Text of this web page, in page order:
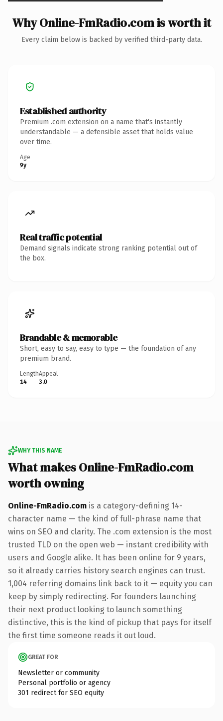
Why Online-FmRadio.com is worth it
Every claim below is backed by verified third-party data.
Established authority
Premium .com extension on a name that's instantly
understandable — a defensible asset that holds value
over time.
Age
9y
Real traffic potential
Demand signals indicate strong ranking potential out of
the box.
Brandable & memorable
Short, easy to say, easy to type — the foundation of any
premium brand.
Length
14
Appeal
3.0
WHY THIS NAME
What makes Online-FmRadio.com
worth owning
Online-FmRadio.com is a category-defining 14-
character name — the kind of full-phrase name that
wins on SEO and clarity. The .com extension is the most
trusted TLD on the open web — instant credibility with
users and Google alike. It has been online for 9 years,
so it already carries history search engines can trust.
1,004 referring domains link back to it — equity you can
keep by simply redirecting. For founders launching
their next product looking to launch something
distinctive, this is the kind of pickup that pays for itself
the first time someone reads it out loud.
GREAT FOR
Newsletter or community
Personal portfolio or agency
301 redirect for SEO equity